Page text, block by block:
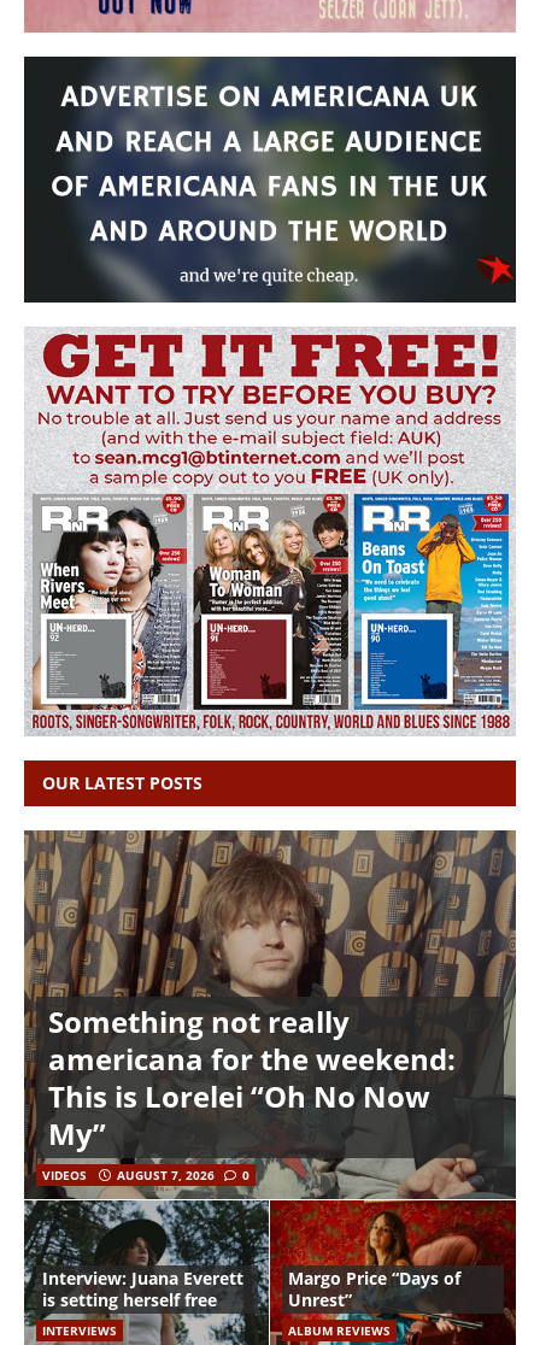
OUR LATEST POSTS
Something not really
americana for the weekend:
This is Lorelei “Oh No Now
My”
VIDEOS AUGUST 7, 2026 0
Interview: Juana Everett
is setting herself free
INTERVIEWS
Margo Price “Days of
Unrest”
ALBUM REVIEWS